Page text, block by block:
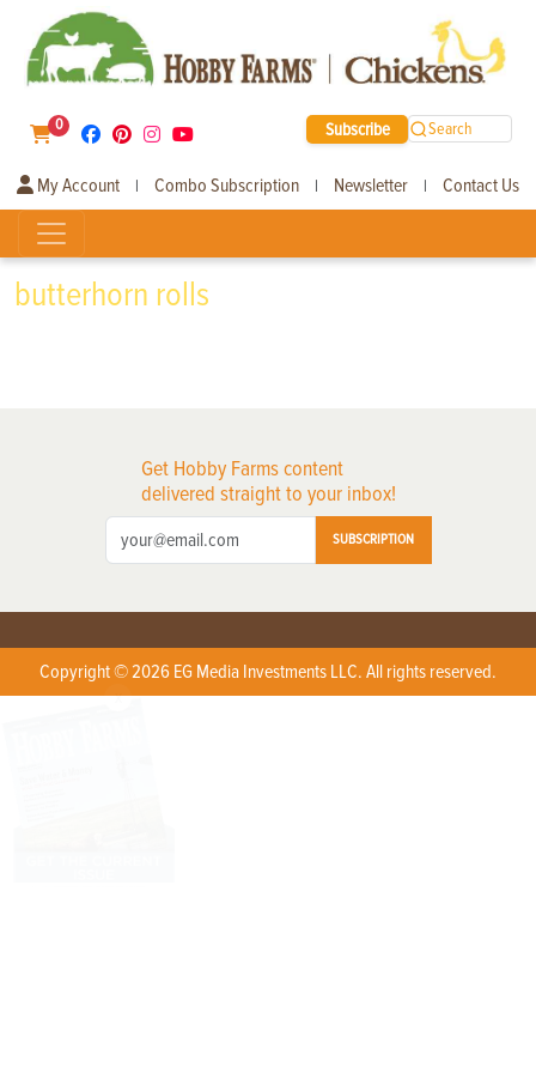
0 Subscribe Search
My Account | Combo Subscription | Newsletter | Contact Us
butterhorn rolls
Get Hobby Farms content
delivered straight to your inbox!
SUBSCRIPTION
Copyright © 2026 EG Media Investments LLC. All rights reserved.
X